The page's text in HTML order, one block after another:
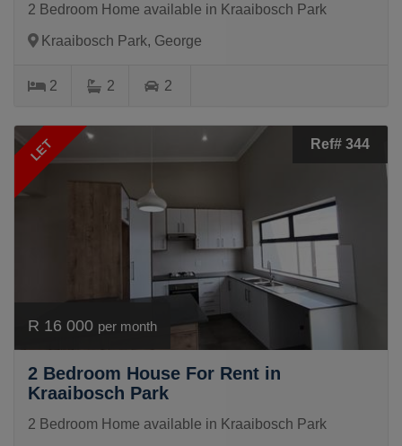
2 Bedroom Home available in Kraaibosch Park
Kraaibosch Park, George
2 2 2
LET Ref# 344
R 16 000 per month
2 Bedroom House For Rent in
Kraaibosch Park
2 Bedroom Home available in Kraaibosch Park